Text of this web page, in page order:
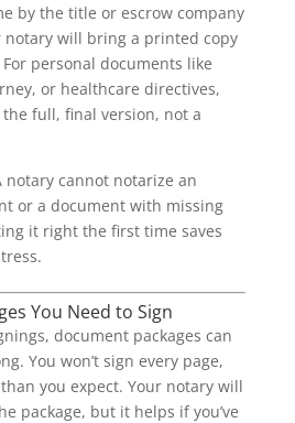
by the title or escrow company
notary will bring a printed copy
personal documents like
or healthcare directives,
the full, final version, not a
notary cannot notarize an
or a document with missing
it right the first time saves
You Need to Sign
document packages can
You won’t sign every page,
you expect. Your notary will
package, but it helps if you’ve